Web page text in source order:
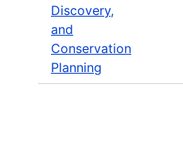
Discovery,
and
Conservation
Planning